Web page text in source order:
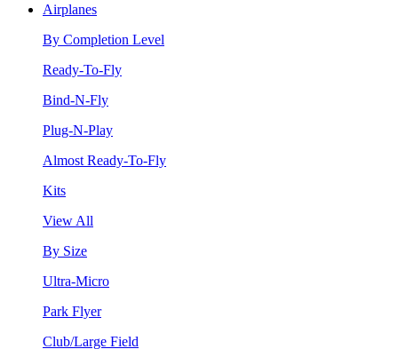
Airplanes
By Completion Level
Ready-To-Fly
Bind-N-Fly
Plug-N-Play
Almost Ready-To-Fly
Kits
View All
By Size
Ultra-Micro
Park Flyer
Club/Large Field